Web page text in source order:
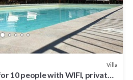
Villa
10 people with WIFI, private